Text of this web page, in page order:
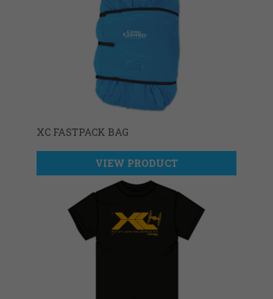
XC FASTPACK BAG
VIEW PRODUCT